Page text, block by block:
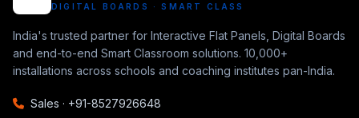
DIGITAL BOARDS · SMART CLASS
India's trusted partner for Interactive Flat Panels, Digital Boards
and end-to-end Smart Classroom solutions. 10,000+
installations across schools and coaching institutes pan-India.
Sales · +91-8527926648